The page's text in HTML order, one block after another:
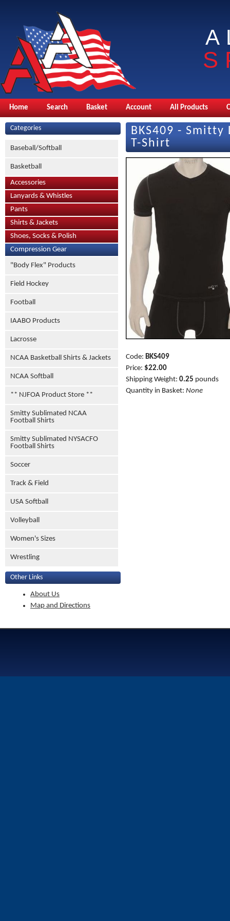
Home Search Basket Account All Products
Categories
Baseball/Softball
Basketball
Accessories
Lanyards & Whistles
Pants
Shirts & Jackets
Shoes, Socks & Polish
Compression Gear
"Body Flex" Products
Field Hockey
Football
IAABO Products
Lacrosse
NCAA Basketball Shirts & Jackets
NCAA Softball
** NJFOA Product Store **
Smitty Sublimated NCAA
Football Shirts
Smitty Sublimated NYSACFO
Football Shirts
Soccer
Track & Field
USA Softball
Volleyball
Women's Sizes
Wrestling
Other Links
About Us
Map and Directions
BKS409 -
T-Shirt
Code: BKS409
Price: $22.00
Shipping Weight: 0.25 pounds
Quantity in Basket: None